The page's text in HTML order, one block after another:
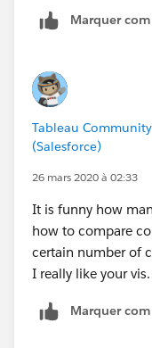
-Sagar
Marquer
Tableau
(Salesforce)
26 mars 2020 à 02:33
It is funny how
how to compare
certain number of
I really like your
Marquer